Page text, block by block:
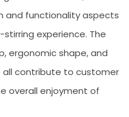
and functionality aspects
experience. The
ergonomic shape, and
all contribute to customer
overall enjoyment of